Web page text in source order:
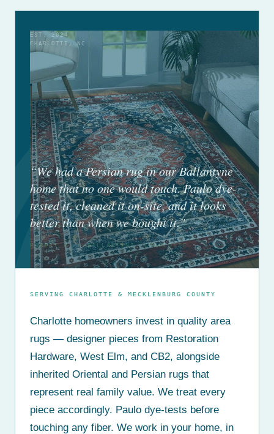
EST. 2024
CHARLOTTE, NC
“We had a Persian rug in our Ballantyne
home that no one would touch. Paulo dye-
tested it, cleaned it on-site, and it looks
better than when we bought it.”
ROBERT H. — BALLANTYNE, CHARLOTTE
SERVING CHARLOTTE & MECKLENBURG COUNTY
Charlotte homeowners invest in quality area
rugs — designer pieces from Restoration
Hardware, West Elm, and CB2, alongside
inherited Oriental and Persian rugs that
represent real family value. We treat every
piece accordingly. Paulo dye-tests before
touching any fiber. We work in your home, in